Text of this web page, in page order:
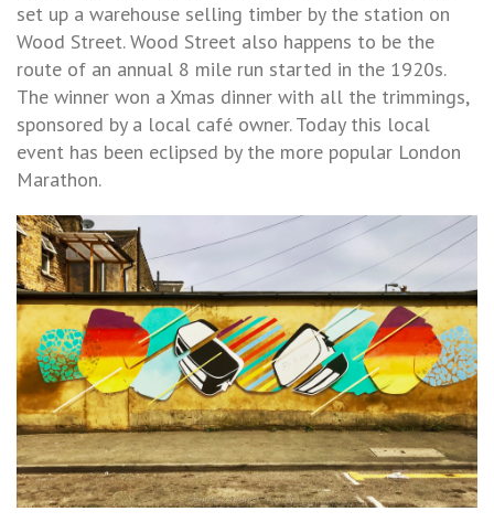
set up a warehouse selling timber by the station on
Wood Street. Wood Street also happens to be the
route of an annual 8 mile run started in the 1920s.
The winner won a Xmas dinner with all the trimmings,
sponsored by a local café owner. Today this local
event has been eclipsed by the more popular London
Marathon.